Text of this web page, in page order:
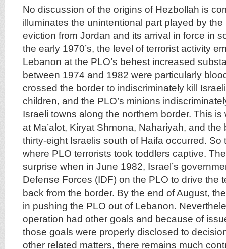
No discussion of the origins of Hezbollah is
illuminates the unintentional part played by the
eviction from Jordan and its arrival in force in
the early 1970’s, the level of terrorist activity
Lebanon at the PLO’s behest increased
between 1974 and 1982 were particularly
crossed the border to indiscriminately kill
children, and the PLO’s minions
Israeli towns along the northern border. This
at Ma’alot, Kiryat Shmona, Nahariyah, and
thirty-eight Israelis south of Haifa occurred. So
where PLO terrorists took toddlers captive.
surprise when in June 1982, Israel’s
Defense Forces (IDF) on the PLO to drive the
back from the border. By the end of August,
in pushing the PLO out of Lebanon.
operation had other goals and because of
those goals were properly disclosed to
other related matters, there remains much